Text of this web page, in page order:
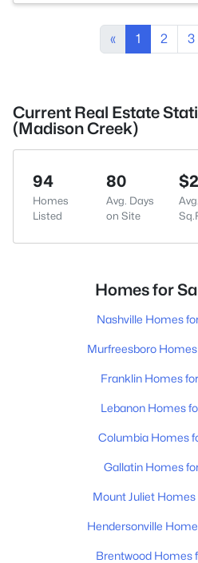
« 1 2 3
Current Real Estate
(Madison Creek)
94
Homes
Listed
80
Avg. Days
on Site
Homes for
Nashville Homes
Murfreesboro Homes
Franklin Homes
Lebanon Homes
Columbia Homes
Gallatin Homes
Mount Juliet Homes
Hendersonville
Brentwood Homes